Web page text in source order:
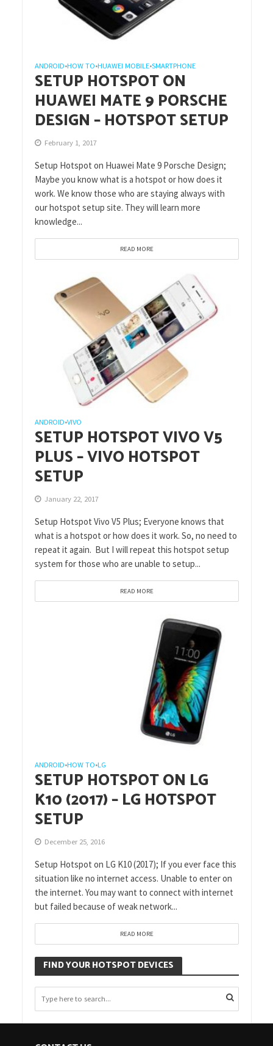
ANDROID•HOW TO•HUAWEI MOBILE•SMARTPHONE
SETUP HOTSPOT ON
HUAWEI MATE 9 PORSCHE
DESIGN – HOTSPOT SETUP
February 1, 2017
Setup Hotspot on Huawei Mate 9 Porsche Design;
Maybe you know what is a hotspot or how does it
work. We know those who are staying always with
our hotspot setup site. They will learn more
knowledge...
READ MORE
ANDROID•VIVO
SETUP HOTSPOT VIVO V5
PLUS – VIVO HOTSPOT
SETUP
January 22, 2017
Setup Hotspot Vivo V5 Plus; Everyone knows that
what is a hotspot or how does it work. So, no need to
repeat it again. But I will repeat this hotspot setup
system for those who are unable to setup...
READ MORE
ANDROID•HOW TO•LG
SETUP HOTSPOT ON LG
K10 (2017) – LG HOTSPOT
SETUP
December 25, 2016
Setup Hotspot on LG K10 (2017); If you ever face this
situation like no internet access. Unable to enter on
the internet. You may want to connect with internet
but failed because of weak network...
READ MORE
FIND YOUR HOTSPOT DEVICES